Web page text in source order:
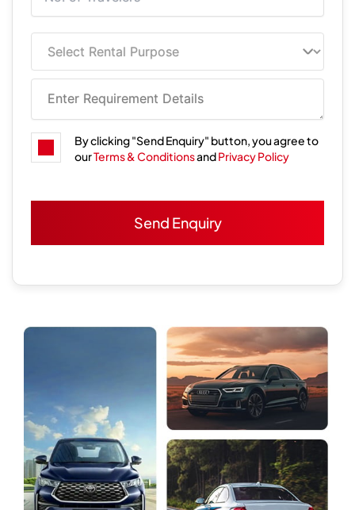
By clicking "Send Enquiry" button, you agree to
ourTerms & ConditionsandPrivacy Policy